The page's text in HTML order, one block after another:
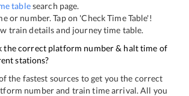
tablesearch page.
or number. Tap on 'Check Time Table'!
train details and journey time table.
the correct platform number & halt time of
stations?
the fastest sources to get you the correct
number and train time arrival. All you